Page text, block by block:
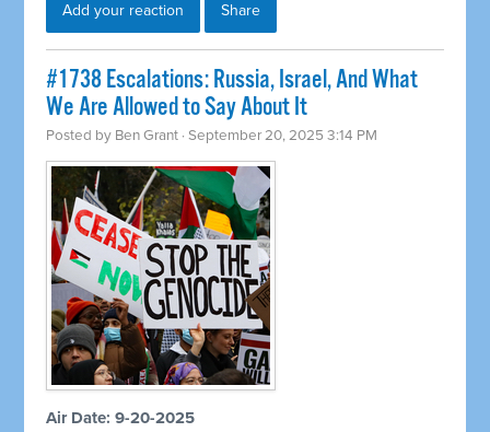
Add your reaction Share
#1738 Escalations: Russia, Israel, And What
We Are Allowed to Say About It
Posted by Ben Grant · September 20, 2025 3:14 PM
Air Date: 9-20-2025